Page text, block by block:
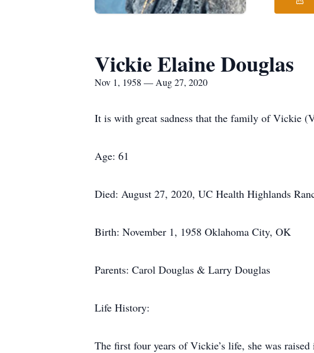
Vickie Elaine Douglas
Nov 1, 1958 — Aug 27, 2020
It is with great sadness that the family of Vickie
Age: 61
Died: August 27, 2020, UC Health Highlands
Birth: November 1, 1958 Oklahoma City, OK
Parents: Carol Douglas & Larry Douglas
Life History:
The first four years of Vickie’s life, she was